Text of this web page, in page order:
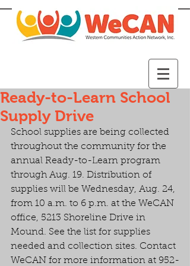
Ready-to-Learn School
Supply Drive
School supplies are being collected
throughout the community for the
annual Ready-to-Learn program
through Aug. 19. Distribution of
supplies will be Wednesday, Aug. 24,
from 10 a.m. to 6 p.m. at the WeCAN
office, 5213 Shoreline Drive in
Mound. See the list for supplies
needed and collection sites. Contact
WeCAN for more information at 952-